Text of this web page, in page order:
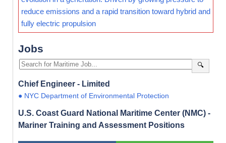
reduce emissions and a rapid transition toward hybrid and
fully electric propulsion
Jobs
🔍
Chief Engineer - Limited
● NYC Department of Environmental Protection
U.S. Coast Guard National Maritime Center (NMC) -
Mariner Training and Assessment Positions